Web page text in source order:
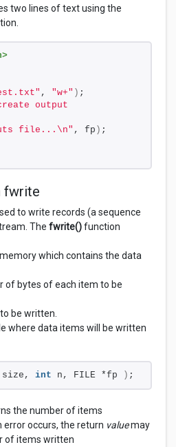
two lines of text using the
, "w+" ) ;
output
file...\n" , fp ) ;
fwrite
to write records (a sequence
The fwrite()function
which contains the data
of bytes of each item to be
be written.
where data items will be written
size, int n, FILE *fp ) ;
the number of items
occurs, the return valuemay
of items written